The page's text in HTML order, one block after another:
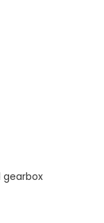
gearbox